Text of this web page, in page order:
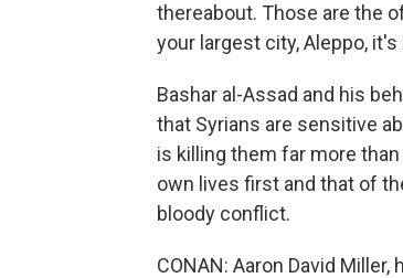
thereabout. Those are the
your largest city, Aleppo,
Bashar al-Assad and his
that Syrians are sensitive
is killing them far more
own lives first and that of
bloody conflict.
CONAN: Aaron David